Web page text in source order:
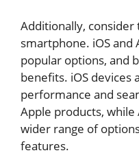
Additionally,
smartphone. iOS
popular options, and
benefits. iOS
performance and
Apple products,
wider range of
features.